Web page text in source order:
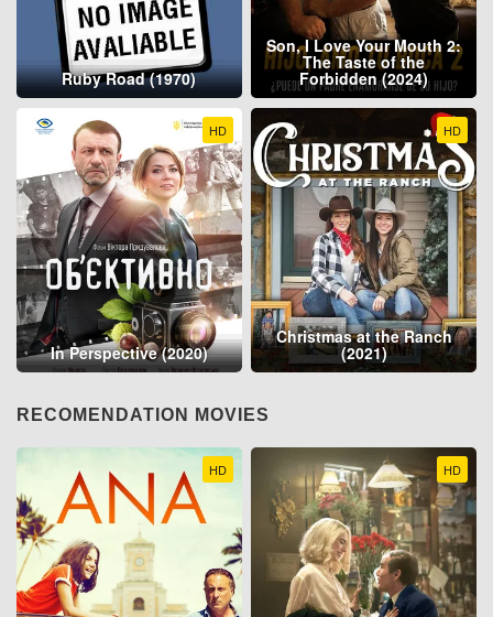
Ruby Road (1970)
Son, I Love Your Mouth 2:
The Taste of the
Forbidden (2024)
HD
In Perspective (2020)
HD
Christmas at the Ranch
(2021)
RECOMENDATION MOVIES
HD HD